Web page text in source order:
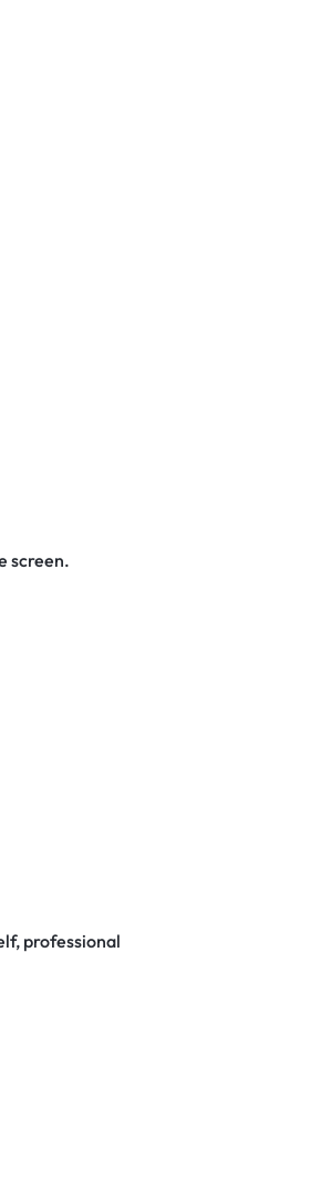
screen.
professional